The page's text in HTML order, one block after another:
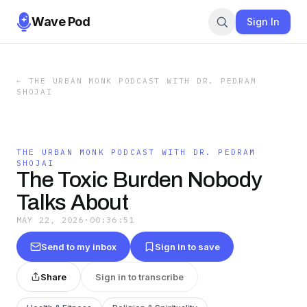
Wave Pod Sign In
← THE URBAN MONK PODCAST WITH DR. PEDRAM
SHOJAI
THE URBAN MONK PODCAST WITH DR. PEDRAM
SHOJAI
The Toxic Burden Nobody
Talks About
MAY 22, 2026 · 00:36:51
Send to my inbox Sign in to save
Share Sign in to transcribe